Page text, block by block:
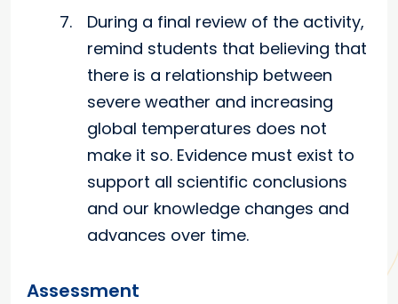
During a final review of the activity,
remind students that believing that
there is a relationship between
severe weather and increasing
global temperatures does not
make it so. Evidence must exist to
support all scientific conclusions
and our knowledge changes and
advances over time.
Assessment